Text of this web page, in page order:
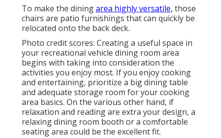
To make the diningarea highly versatile, those
chairs are patio furnishings that can quickly be
relocated onto the back deck.
Photo credit scores: Creating a useful space in
your recreational vehicle dining room area
begins with taking into consideration the
activities you enjoy most. If you enjoy cooking
and entertaining, prioritize a big dining table
and adequate storage room for your cooking
area basics. On the various other hand, if
relaxation and reading are extra your design, a
relaxing dining room booth or a comfortable
seating area could be the excellent fit.